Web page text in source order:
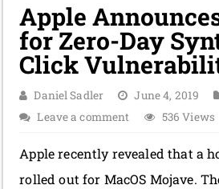
Apple
for Zero-Day
Click
Daniel Sadler June 4, 2019
Leave a comment
536 Views
Apple recently revealed that a
rolled out for MacOS Mojave.